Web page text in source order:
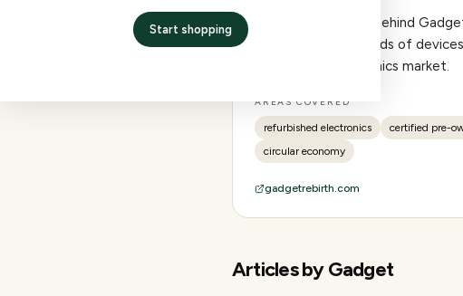
Start shopping
Editorial collective behind
experience: thousands of
refurbished electronics market.
AREAS COVERED
refurbished electronics certified pre-
circular economy
gadgetrebirth.com
Articles byGadget